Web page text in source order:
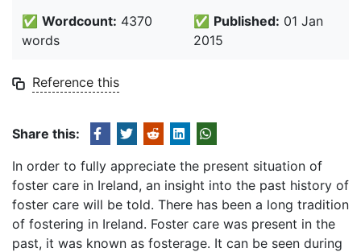
✅ Wordcount: 4370
words
✅ Published: 01 Jan
2015
Reference this
Share this:
In order to fully appreciate the present situation of
foster care in Ireland, an insight into the past history of
foster care will be told. There has been a long tradition
of fostering in Ireland. Foster care was present in the
past, it was known as fosterage. It can be seen during